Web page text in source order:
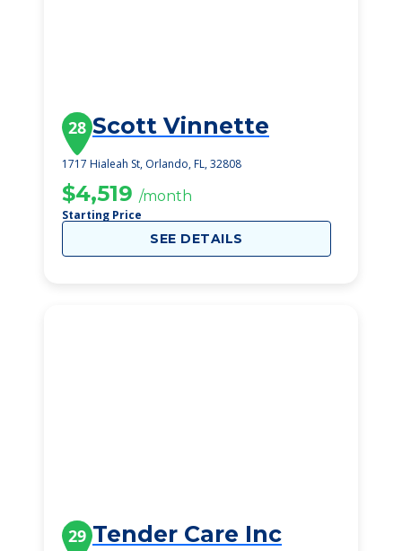
28 Scott Vinnette
1717 Hialeah St, Orlando, FL, 32808
$4,519 /month
Starting Price
SEE DETAILS
29 Tender Care Inc